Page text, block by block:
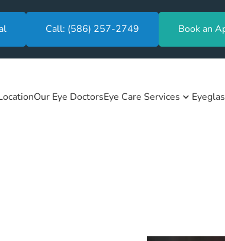
Call: (586) 257-2749 Book an
Our Eye DoctorsEye Care Services